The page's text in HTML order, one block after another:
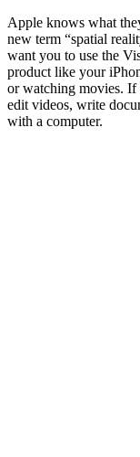
Apple knows what
new term “spatial
want you to use the
product like your
or watching movies. If
edit videos, write
with a computer.